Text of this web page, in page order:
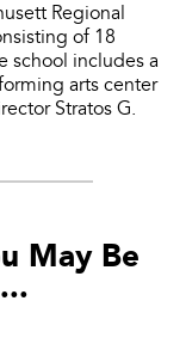
Regional
of 18
school includes a
arts center
Stratos G.
May Be